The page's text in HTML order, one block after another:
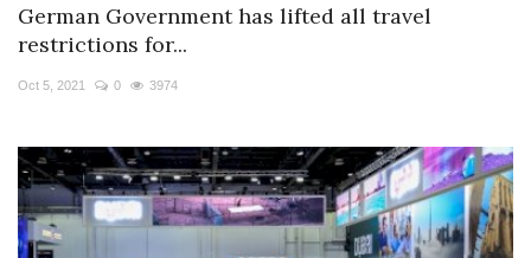
German Government has lifted all travel
restrictions for...
Oct 5, 2021 0 3974